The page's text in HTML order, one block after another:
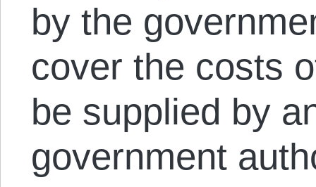
by the
cover the costs
be supplied by
government